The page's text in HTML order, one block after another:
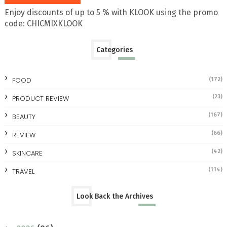
Enjoy discounts of up to 5 % with KLOOK using the promo
code: CHICMIXKLOOK
Categories
FOOD (172)
PRODUCT REVIEW (23)
BEAUTY (167)
REVIEW (66)
SKINCARE (42)
TRAVEL (114)
Look Back the Archives